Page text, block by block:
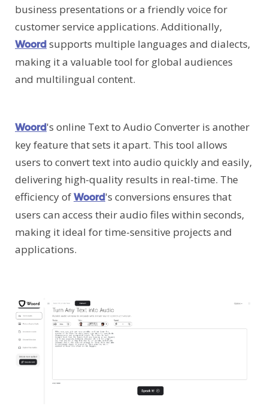
business presentations or a friendly voice for
customer service applications. Additionally,
Woordsupports multiple languages and dialects,
making it a valuable tool for global audiences
and multilingual content.
Woord's online Text to Audio Converter is another
key feature that sets it apart. This tool allows
users to convert text into audio quickly and easily,
delivering high-quality results in real-time. The
efficiency ofWoord's conversions ensures that
users can access their audio files within seconds,
making it ideal for time-sensitive projects and
applications.